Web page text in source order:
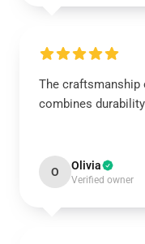
The craftsmanship
combines
O Olivia
Verified owner